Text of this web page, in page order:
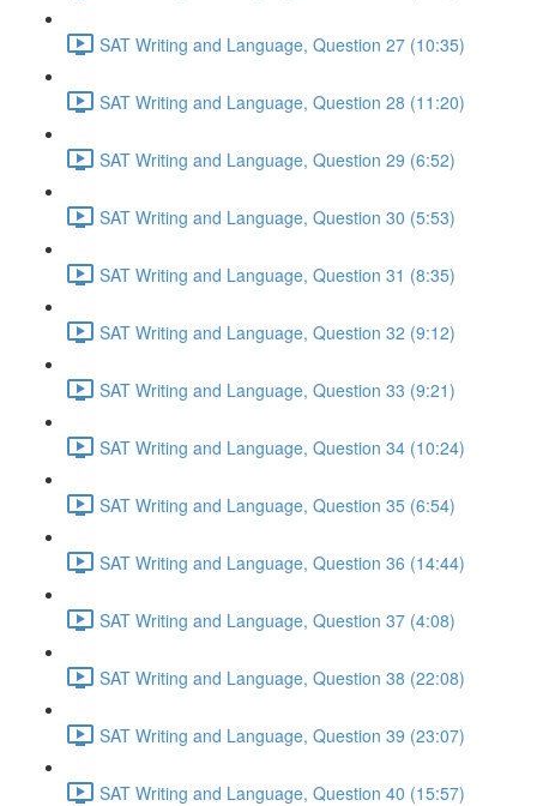
SAT Writing and Language, Question 27 (10:35)
SAT Writing and Language, Question 28 (11:20)
SAT Writing and Language, Question 29 (6:52)
SAT Writing and Language, Question 30 (5:53)
SAT Writing and Language, Question 31 (8:35)
SAT Writing and Language, Question 32 (9:12)
SAT Writing and Language, Question 33 (9:21)
SAT Writing and Language, Question 34 (10:24)
SAT Writing and Language, Question 35 (6:54)
SAT Writing and Language, Question 36 (14:44)
SAT Writing and Language, Question 37 (4:08)
SAT Writing and Language, Question 38 (22:08)
SAT Writing and Language, Question 39 (23:07)
SAT Writing and Language, Question 40 (15:57)